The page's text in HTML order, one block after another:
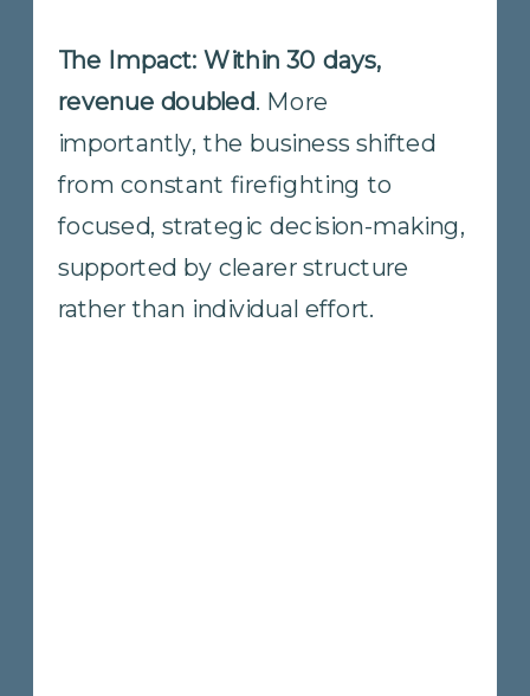
The Impact: The company
achieved its highest revenue and
net operating income quarters to
date.More importantly, the owner
reclaimed time and attention,
shifting focus from constant
coordination to higher-level